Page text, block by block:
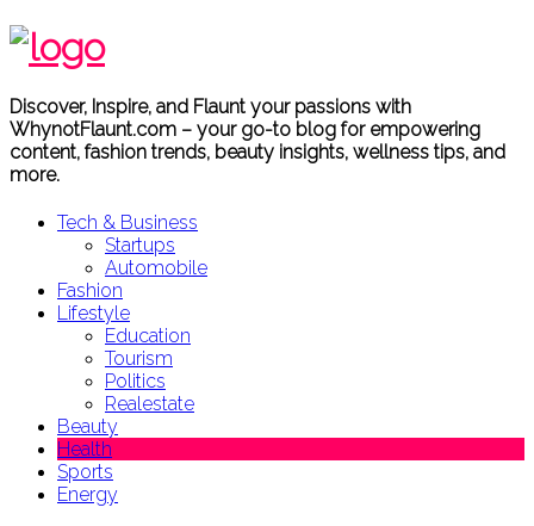
Discover, Inspire, and Flaunt your passions with
WhynotFlaunt.com – your go-to blog for empowering
content, fashion trends, beauty insights, wellness tips, and
more.
Tech & Business
Startups
Automobile
Fashion
Lifestyle
Education
Tourism
Politics
Realestate
Beauty
Health
Sports
Energy